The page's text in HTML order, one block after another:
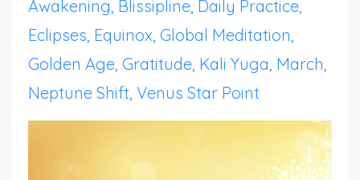
Awakening Blissipline Daily Practice
Eclipses Equinox Global Meditation
Golden Age Gratitude Kali Yuga March
Neptune Shift Venus Star Point